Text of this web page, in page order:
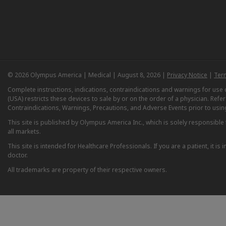
© 2026 Olympus America | Medical | August 8, 2026 | Privacy Notice |
Complete instructions, indications, contraindications and warnings for
(USA) restricts these devices to sale by or on the order of a physician.
Contraindications, Warnings, Precautions, and Adverse Events prior to
This site is published by Olympus America Inc., which is solely
all markets.
This site is intended for Healthcare Professionals. If you are a patient, it
doctor.
All trademarks are property of their respective owners.